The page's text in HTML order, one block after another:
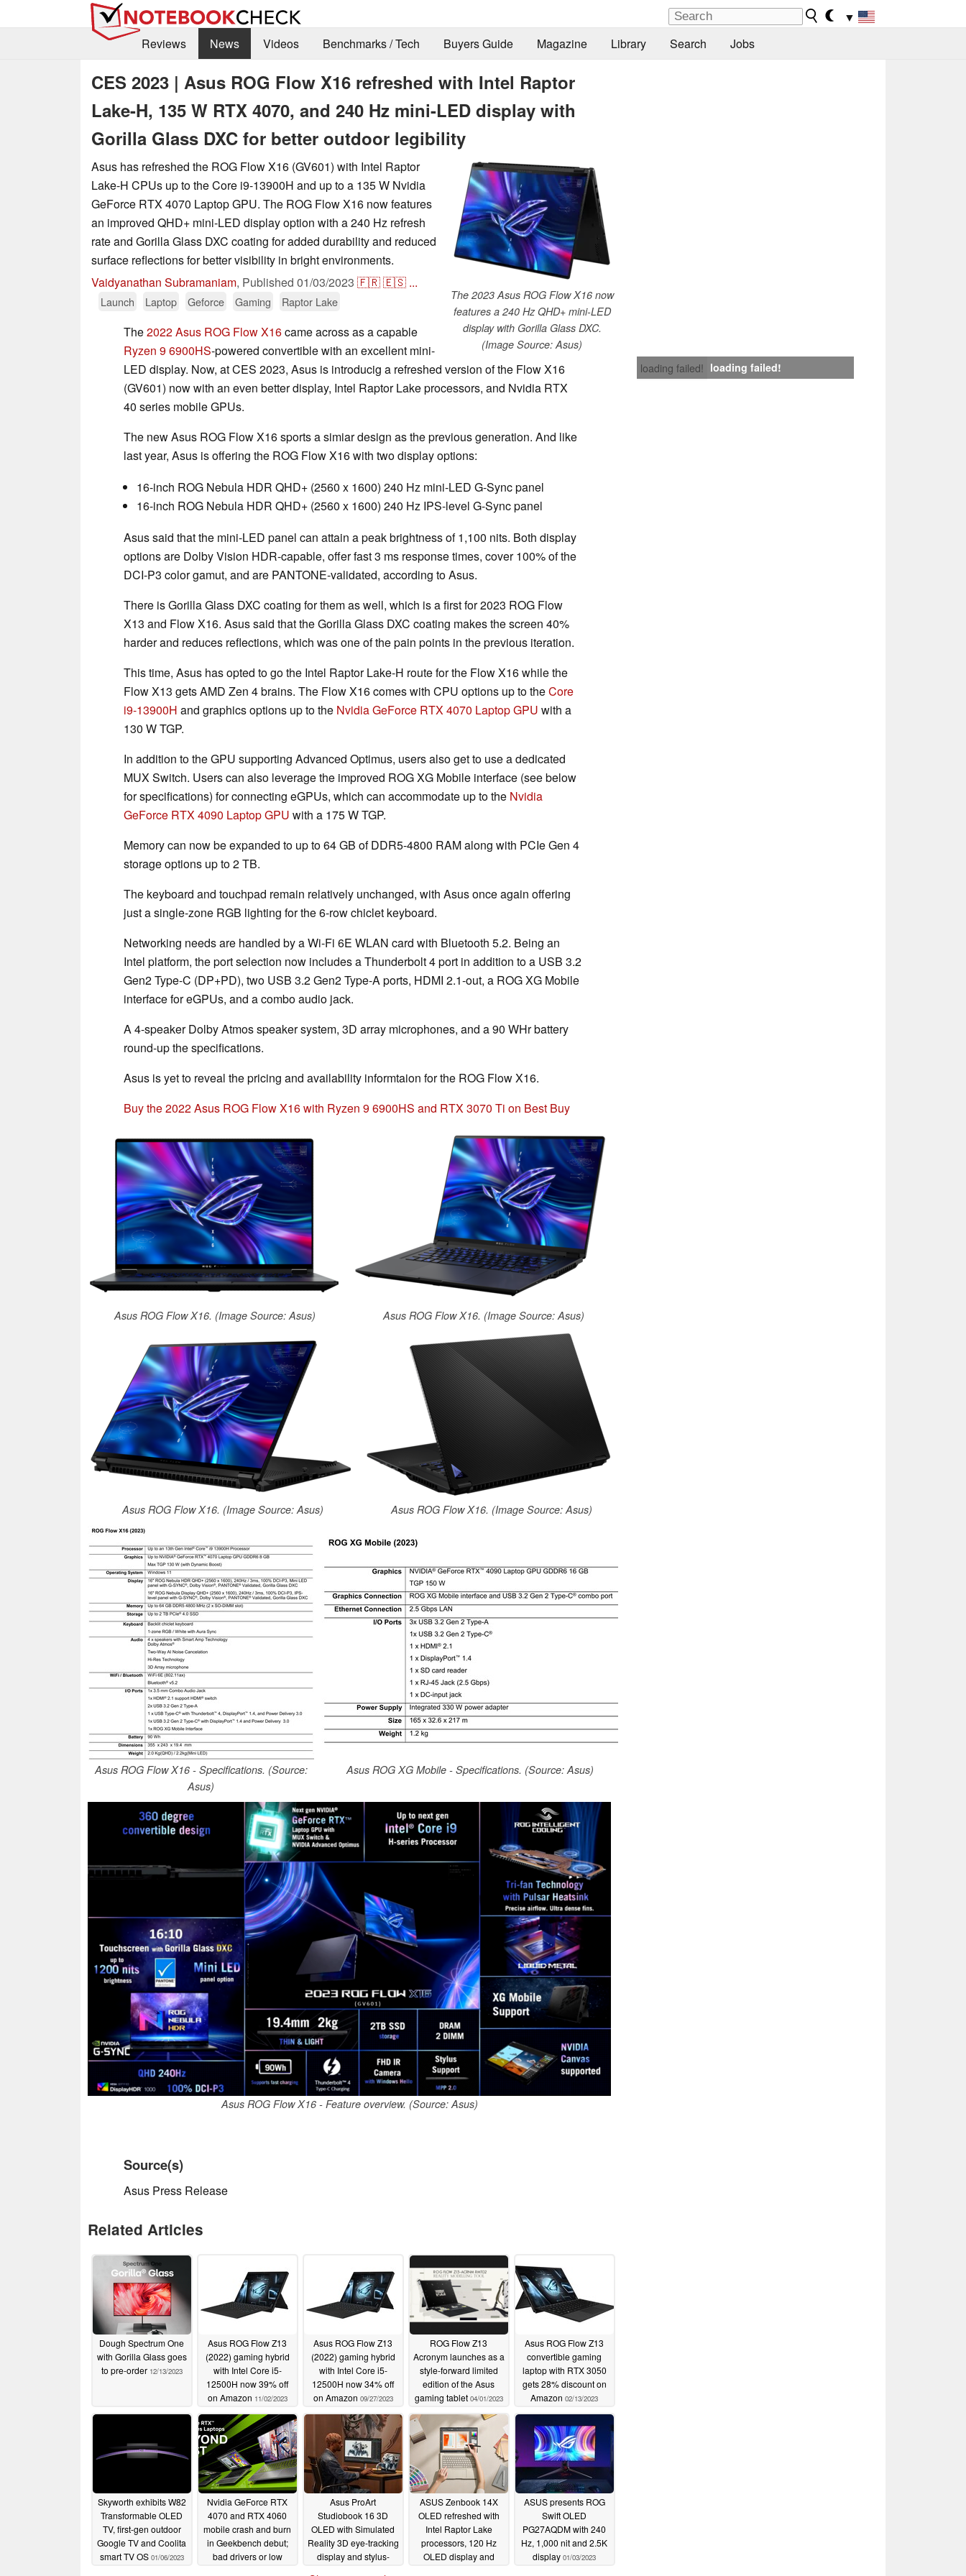
▼
Reviews
News Videos Benchmarks / Tech Buyers Guide Magazine Library Search Jobs
CES 2023 | Asus ROG Flow X16 refreshed with Intel Raptor
Lake-H, 135 W RTX 4070, and 240 Hz mini-LED display with
Gorilla Glass DXC for better outdoor legibility
The 2023 Asus ROG Flow X16 now
features a 240 Hz QHD+ mini-LED
display with Gorilla Glass DXC.
(Image Source: Asus)
Asus has refreshed the ROG Flow X16 (GV601) with Intel Raptor
Lake-H CPUs up to the Core i9-13900H and up to a 135 W Nvidia
GeForce RTX 4070 Laptop GPU. The ROG Flow X16 now features
an improved QHD+ mini-LED display option with a 240 Hz refresh
rate and Gorilla Glass DXC coating for added durability and reduced
surface reflections for better visibility in bright environments.
Vaidyanathan Subramaniam, Published 01/03/2023 🇫🇷🇪🇸 ...
Launch Laptop Geforce Gaming Raptor Lake
loading failed! loading failed!
The2022 Asus ROG Flow X16came across as a capable
Ryzen 9 6900HS-powered convertible with an excellent mini-
LED display. Now, at CES 2023, Asus is introducig a refreshed version of the Flow X16
(GV601) now with an even better display, Intel Raptor Lake processors, and Nvidia RTX
40 series mobile GPUs.
The new Asus ROG Flow X16 sports a simiar design as the previous generation. And like
last year, Asus is offering the ROG Flow X16 with two display options:
16-inch ROG Nebula HDR QHD+ (2560 x 1600) 240 Hz mini-LED G-Sync panel
16-inch ROG Nebula HDR QHD+ (2560 x 1600) 240 Hz IPS-level G-Sync panel
Asus said that the mini-LED panel can attain a peak brightness of 1,100 nits. Both display
options are Dolby Vision HDR-capable, offer fast 3 ms response times, cover 100% of the
DCI-P3 color gamut, and are PANTONE-validated, according to Asus.
There is Gorilla Glass DXC coating for them as well, which is a first for 2023 ROG Flow
X13 and Flow X16. Asus said that the Gorilla Glass DXC coating makes the screen 40%
harder and reduces reflections, which was one of the pain points in the previous iteration.
This time, Asus has opted to go the Intel Raptor Lake-H route for the Flow X16 while the
Flow X13 gets AMD Zen 4 brains. The Flow X16 comes with CPU options up to theCore
i9-13900H and graphics options up to the Nvidia GeForce RTX 4070 Laptop GPU with a
130 W TGP.
In addition to the GPU supporting Advanced Optimus, users also get to use a dedicated
MUX Switch. Users can also leverage the improved ROG XG Mobile interface (see below
for specifications) for connecting eGPUs, which can accommodate up to the Nvidia
GeForce RTX 4090 Laptop GPU with a 175 W TGP.
Memory can now be expanded to up to 64 GB of DDR5-4800 RAM along with PCIe Gen 4
storage options up to 2 TB.
The keyboard and touchpad remain relatively unchanged, with Asus once again offering
just a single-zone RGB lighting for the 6-row chiclet keyboard.
Networking needs are handled by a Wi-Fi 6E WLAN card with Bluetooth 5.2. Being an
Intel platform, the port selection now includes a Thunderbolt 4 port in addition to a USB 3.2
Gen2 Type-C (DP+PD), two USB 3.2 Gen2 Type-A ports, HDMI 2.1-out, a ROG XG Mobile
interface for eGPUs, and a combo audio jack.
A 4-speaker Dolby Atmos speaker system, 3D array microphones, and a 90 WHr battery
round-up the specifications.
Asus is yet to reveal the pricing and availability informtaion for the ROG Flow X16.
Buy the 2022 Asus ROG Flow X16 with Ryzen 9 6900HS and RTX 3070 Ti on Best Buy
Asus ROG Flow X16. (Image Source: Asus) Asus ROG Flow X16. (Image Source: Asus)
Asus ROG Flow X16. (Image Source: Asus) Asus ROG Flow X16. (Image Source: Asus)
Asus ROG Flow X16 - Specifications. (Source:
Asus)
Asus ROG XG Mobile - Specifications. (Source: Asus)
Asus ROG Flow X16 - Feature overview. (Source: Asus)
Source(s)
Asus Press Release
Related Articles
Dough Spectrum One
with Gorilla Glass goes
to pre-order 12/13/2023
Asus ROG Flow Z13
(2022) gaming hybrid
with Intel Core i5-
12500H now 39% off
on Amazon 11/02/2023
Asus ROG Flow Z13
(2022) gaming hybrid
with Intel Core i5-
12500H now 34% off
on Amazon 09/27/2023
ROG Flow Z13
Acronym launches as a
style-forward limited
edition of the Asus
gaming tablet 04/01/2023
Asus ROG Flow Z13
convertible gaming
laptop with RTX 3050
gets 28% discount on
Amazon 02/13/2023
Skyworth exhibits W82
Transformable OLED
TV, first-gen outdoor
Google TV and Coolita
smart TV OS 01/06/2023
Nvidia GeForce RTX
4070 and RTX 4060
mobile crash and burn
in Geekbench debut;
bad drivers or low
Asus ProArt
Studiobook 16 3D
OLED with Simulated
Reality 3D eye-tracking
display and stylus-
ASUS Zenbook 14X
OLED refreshed with
Intel Raptor Lake
processors, 120 Hz
OLED display and
ASUS presents ROG
Swift OLED
PG27AQDM with 240
Hz, 1,000 nit and 2.5K
display 01/03/2023